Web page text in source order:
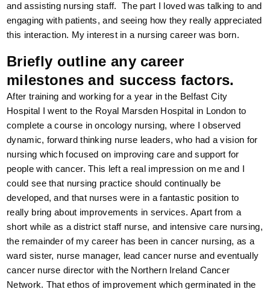
and assisting nursing staff. The part I loved was talking to and
engaging with patients, and seeing how they really appreciated
this interaction. My interest in a nursing career was born.
Briefly outline any career
milestones and success factors.
After training and working for a year in the Belfast City
Hospital I went to the Royal Marsden Hospital in London to
complete a course in oncology nursing, where I observed
dynamic, forward thinking nurse leaders, who had a vision for
nursing which focused on improving care and support for
people with cancer. This left a real impression on me and I
could see that nursing practice should continually be
developed, and that nurses were in a fantastic position to
really bring about improvements in services. Apart from a
short while as a district staff nurse, and intensive care nursing,
the remainder of my career has been in cancer nursing, as a
ward sister, nurse manager, lead cancer nurse and eventually
cancer nurse director with the Northern Ireland Cancer
Network. That ethos of improvement which germinated in the